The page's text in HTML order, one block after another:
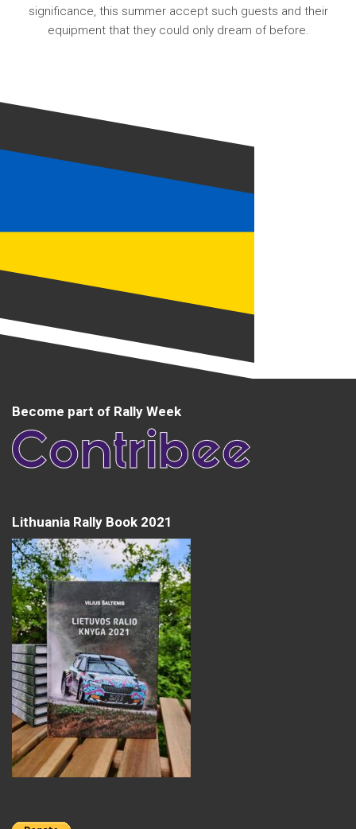
significance, this summer accept such guests and their
equipment that they could only dream of before.
Become part of Rally Week
Lithuania Rally Book 2021